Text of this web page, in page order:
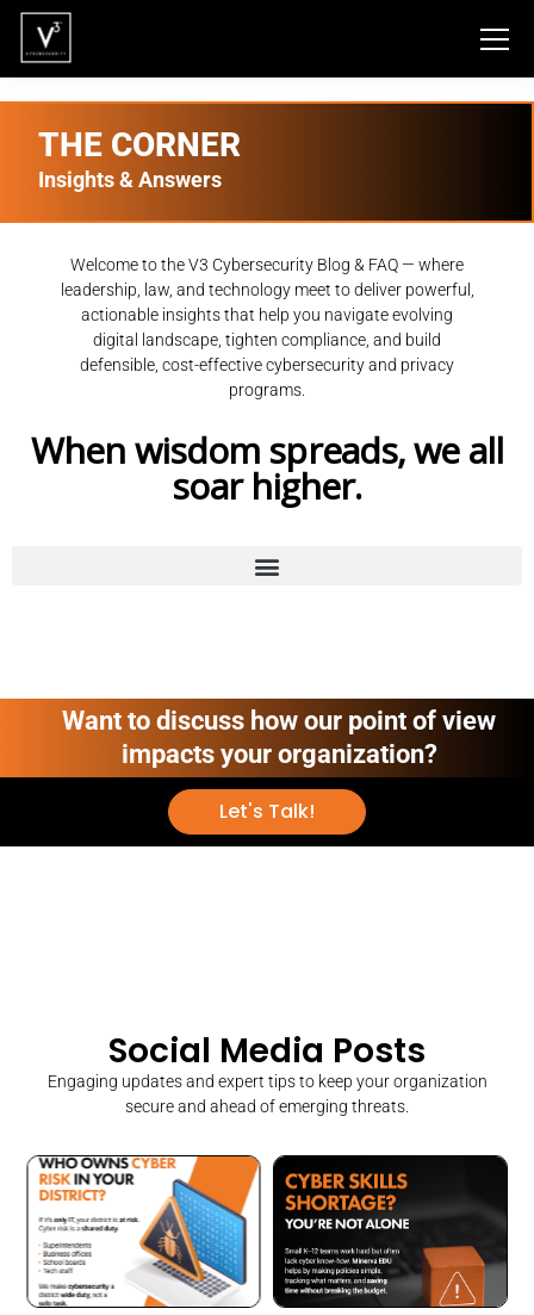
THE CORNER
Insights & Answers
Welcome to the V3 Cybersecurity Blog & FAQ — where
leadership, law, and technology meet to deliver powerful,
actionable insights that help you navigate evolving
digital landscape, tighten compliance, and build
defensible, cost-effective cybersecurity and privacy
programs.
When wisdom spreads, we all
soar higher.
Want to discuss how our point of view
impacts your organization?
Let's Talk!
Social Media Posts
Engaging updates and expert tips to keep your organization
secure and ahead of emerging threats.